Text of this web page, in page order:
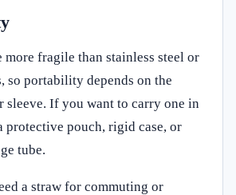
more fragile than stainless steel or
so portability depends on the
sleeve. If you want to carry one in
protective pouch, rigid case, or
tube.
a straw for commuting or